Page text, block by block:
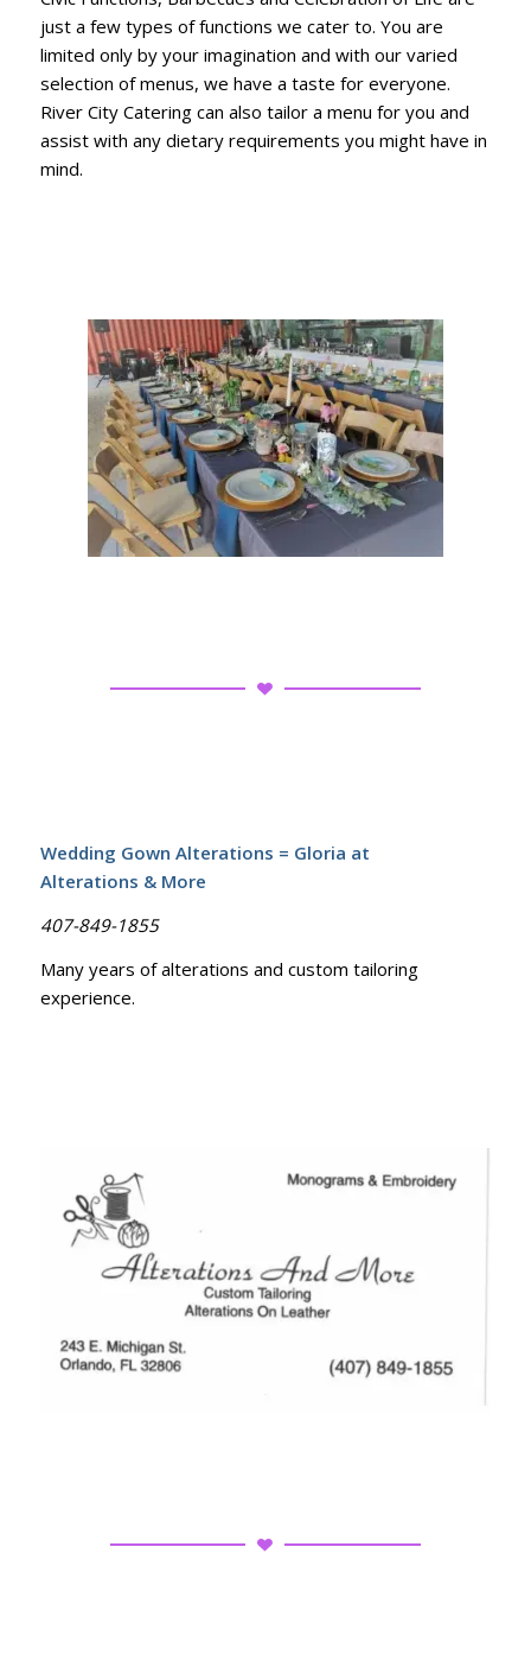
just a few types of functions we cater to. You are
limited only by your imagination and with our varied
selection of menus, we have a taste for everyone.
River City Catering can also tailor a menu for you and
assist with any dietary requirements you might have in
mind.
Wedding Gown Alterations = Gloria at
Alterations & More
407-849-1855
Many years of alterations and custom tailoring
experience.